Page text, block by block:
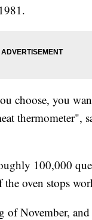
choose, you
thermometer",
100,000
oven stops
November, and